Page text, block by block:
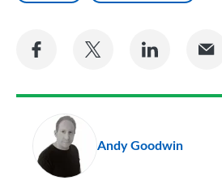
Share
Facebook
Share
Twitter
Share
LinkedIn
Andy Goodwin